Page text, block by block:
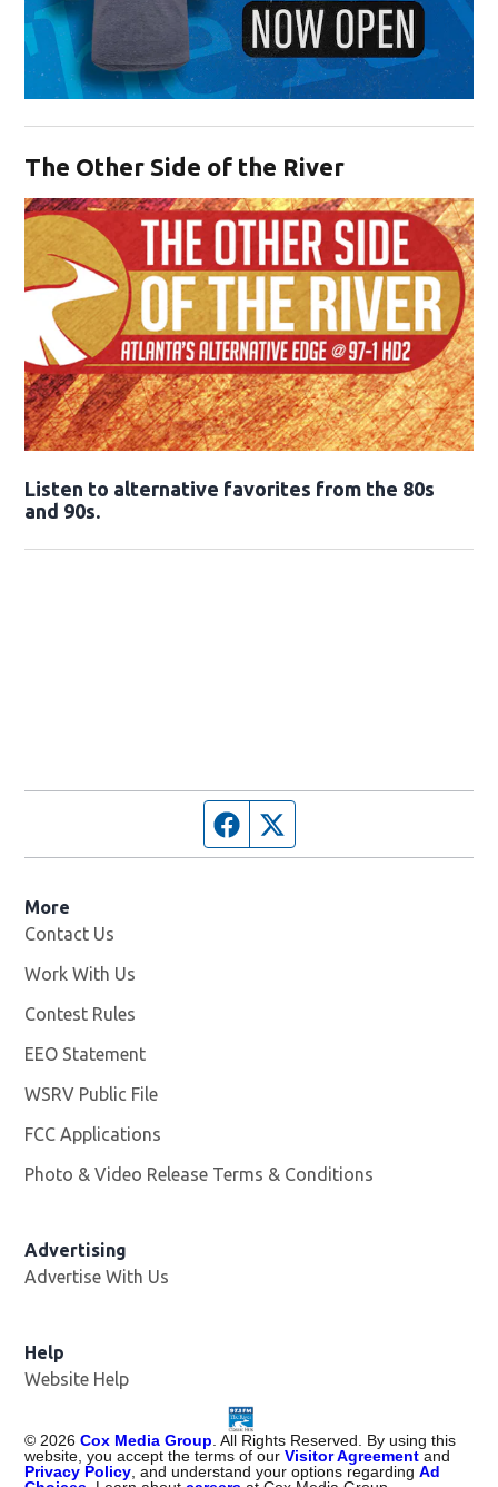
The Other Side of the River
Listen to alternative favorites from the 80s
and 90s.
Facebook page
More
Contact Us
Work With Us
Contest Rules
EEO Statement
WSRV Public File
FCC Applications
Photo & Video Release Terms & Conditions
Advertising
Advertise With Us
Help
Website Help
© 2026 Cox Media Group . All Rights Reserved. By using this
website, you accept the terms of ourVisitor Agreement and
Privacy Policy , and understand your options regardingAd